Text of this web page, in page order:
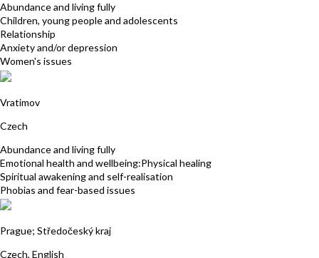
Abundance and living fully
Children, young people and adolescents
Relationship
Anxiety and/or depression
Women's issues
Vratimov
Czech
Abundance and living fully
Emotional health and wellbeing:Physical healing
Spiritual awakening and self-realisation
Phobias and fear-based issues
Prague; Středočeský kraj
Czech, English